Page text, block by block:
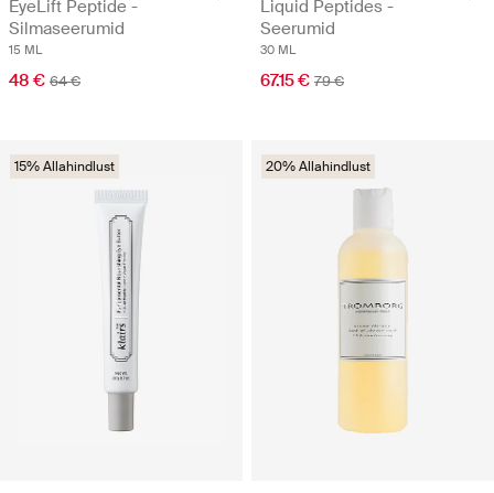
EyeLift Peptide -
Silmaseerumid
15 ML
48 € 64 €
Liquid Peptides -
Seerumid
30 ML
67.15 € 79 €
15% Allahindlust 20% Allahindlust